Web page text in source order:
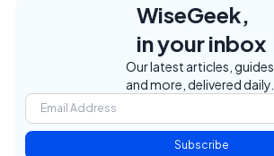
WiseGeek,
in your inbox
Our latest articles, guides,
and more, delivered daily.
Subscribe